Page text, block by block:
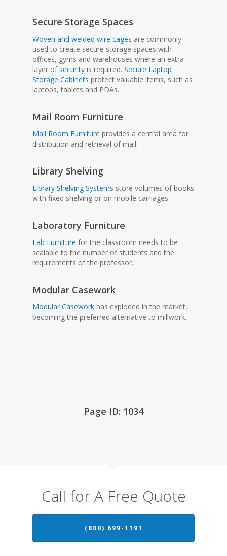
Secure Storage Spaces
Woven and welded wire cages are commonly
used to create secure storage spaces with
offices, gyms and warehouses where an extra
layer ofsecurity is required.Secure Laptop
Storage Cabinets protect valuable items, such as
laptops, tablets and PDAs.
Mail Room Furniture
Mail Room Furniture provides a central area for
distribution and retrieval of mail.
Library Shelving
Library Shelving Systems store volumes of books
with fixed shelving or on mobile carriages.
Laboratory Furniture
Lab Furniture for the classroom needs to be
scalable to the number of students and the
requirements of the professor.
Modular Casework
Modular Casework has exploded in the market,
becoming the preferred alternative to millwork.
Page ID: 1034
Call for A Free Quote
(800) 699-1191